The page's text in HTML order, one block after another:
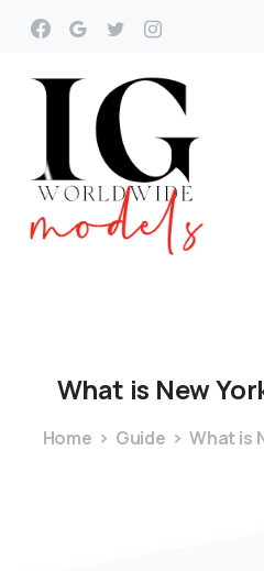
What is New
Home Guide What is